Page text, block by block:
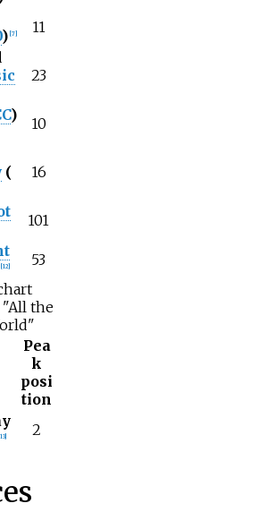
) [7]
11
23
)
10
(
16
101
[12]
53
the
Pea
k
posi
tion
13] 2